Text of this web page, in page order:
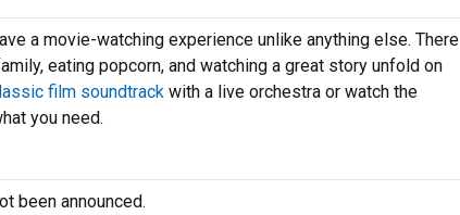
a movie-watching experience unlike anything else. There
eating popcorn, and watching a great story unfold on
film soundtrack with a live orchestra or watch the
you need.
been announced.